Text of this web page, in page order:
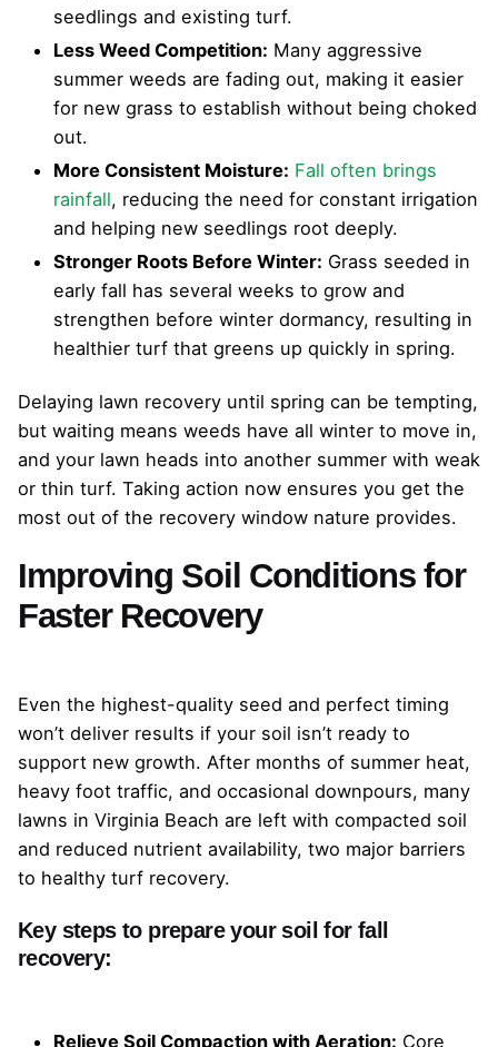
seedlings and existing turf.
Less Weed Competition: Many aggressive
summer weeds are fading out, making it easier
for new grass to establish without being choked
out.
More Consistent Moisture: Fall often brings
rainfall, reducing the need for constant irrigation
and helping new seedlings root deeply.
Stronger Roots Before Winter: Grass seeded in
early fall has several weeks to grow and
strengthen before winter dormancy, resulting in
healthier turf that greens up quickly in spring.
Delaying lawn recovery until spring can be tempting,
but waiting means weeds have all winter to move in,
and your lawn heads into another summer with weak
or thin turf. Taking action now ensures you get the
most out of the recovery window nature provides.
Improving Soil Conditions for
Faster Recovery
Even the highest-quality seed and perfect timing
won’t deliver results if your soil isn’t ready to
support new growth. After months of summer heat,
heavy foot traffic, and occasional downpours, many
lawns in Virginia Beach are left with compacted soil
and reduced nutrient availability, two major barriers
to healthy turf recovery.
Key steps to prepare your soil for fall
recovery:
Relieve Soil Compaction with Aeration: Core